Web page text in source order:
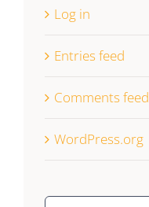
Log in
Entries feed
Comments feed
WordPress.org